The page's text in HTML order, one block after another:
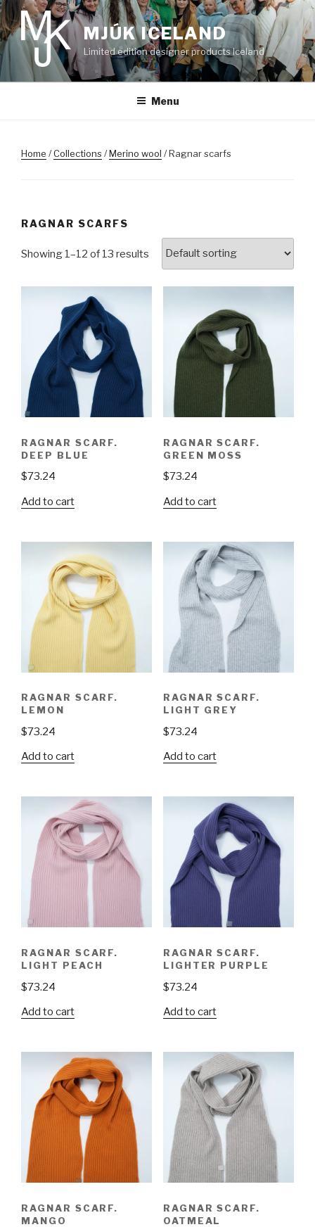
Skip
to
content
MJÚK ICELAND
Limited edition designer products Iceland
Menu
Home /Collections /Merino wool / Ragnar scarfs
RAGNAR SCARFS
Showing 1–12 of 13 results
RAGNAR SCARF.
DEEP BLUE
$73.24
Add to cart
RAGNAR SCARF.
GREEN MOSS
$73.24
Add to cart
RAGNAR SCARF.
LEMON
$73.24
Add to cart
RAGNAR SCARF.
LIGHT GREY
$73.24
Add to cart
RAGNAR SCARF.
LIGHT PEACH
$73.24
Add to cart
RAGNAR SCARF.
LIGHTER PURPLE
$73.24
Add to cart
RAGNAR SCARF.
MANGO
RAGNAR SCARF.
OATMEAL